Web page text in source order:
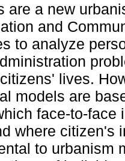
are a new
and
to analyze
lives.
models are
face-to-face
where citizen's
to urbanism